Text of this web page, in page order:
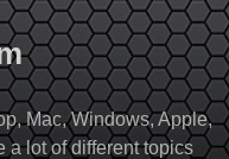
Mac, Windows, Apple,
a lot of different topics